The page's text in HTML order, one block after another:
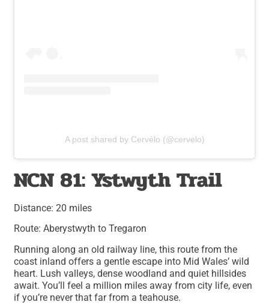
A post shared by Cervélo (@cervelo)
NCN 81: Ystwyth Trail
Distance: 20 miles
Route: Aberystwyth to Tregaron
Running along an old railway line, this route from the
coast inland offers a gentle escape into Mid Wales’ wild
heart. Lush valleys, dense woodland and quiet hillsides
await. You’ll feel a million miles away from city life, even
if you’re never that far from a teahouse.